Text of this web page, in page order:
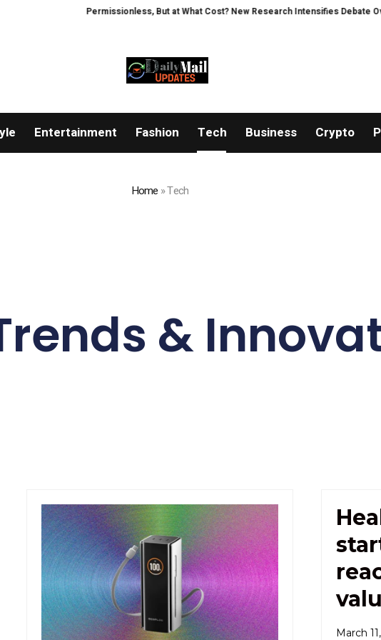
Permissionless, But at What Cost? New Research Intensifies Debate Over User
Entertainment Fashion Tech Business Crypto
Home »Tech
&
March